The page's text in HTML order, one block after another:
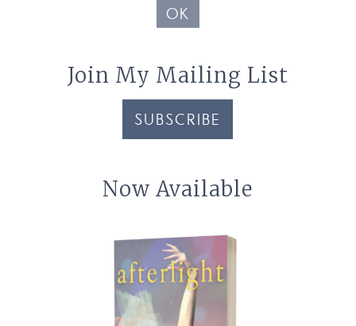
OK
Join My Mailing List
SUBSCRIBE
Now Available